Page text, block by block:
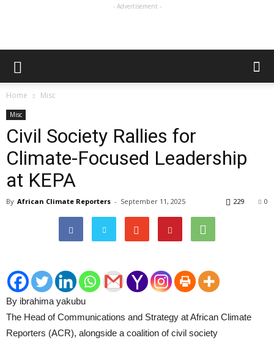
- Advertisement -
Home Misc
Misc
Civil Society Rallies for
Climate-Focused Leadership
at KEPA
By African Climate Reporters - September 11, 2025 0
229
By ibrahima yakubu
The Head of Communications and Strategy at African Climate
Reporters (ACR), alongside a coalition of civil society